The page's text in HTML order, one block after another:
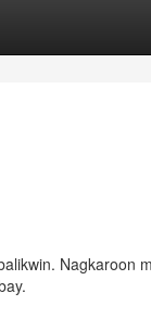
Nagkaroon